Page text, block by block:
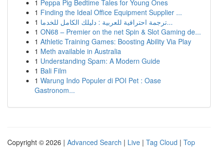
1 Peppa Pig Bedtime Tales for Young Ones
1 Finding the Ideal Office Equipment Supplier ...
1
ترجمة احترافية للعربية : دليلك الكامل للخدما...
1 ON68 – Premier on the net Spin & Slot Gaming de...
1 Athletic Training Games: Boosting Ability Via Play
1 Meth available in Australia
1 Understanding Spam: A Modern Guide
1 Bali Film
1 Warung Indo Populer di POI Pet : Oase
Gastronom...
Copyright © 2026 | Advanced Search | Live | Tag Cloud | Top